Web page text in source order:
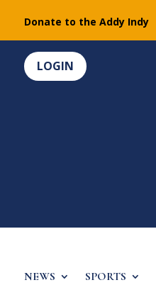
Donate to the Addy Indy
LOGIN
NEWS SPORTS